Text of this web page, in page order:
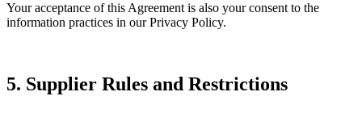
Your acceptance of this Agreement is also your consent to the
information practices in our Privacy Policy.
5. Supplier Rules and Restrictions